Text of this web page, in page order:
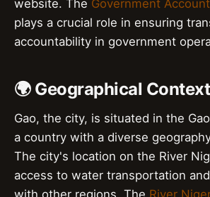
website. The Government
plays a crucial role in ensuring
accountability in government
🌍 Geographical
Gao, the city, is situated in the
a country with a diverse
The city's location on the River
access to water transportation
with other regions. The River